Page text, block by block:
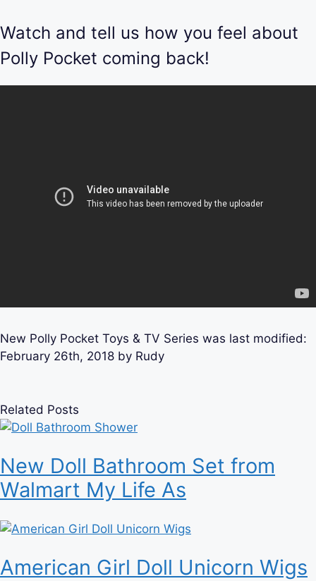
Watch and tell us how you feel about
Polly Pocket coming back!
New Polly Pocket Toys & TV Series was last modified:
February 26th, 2018 by Rudy
Related Posts
New Doll Bathroom Set from
Walmart My Life As
American Girl Doll Unicorn Wigs